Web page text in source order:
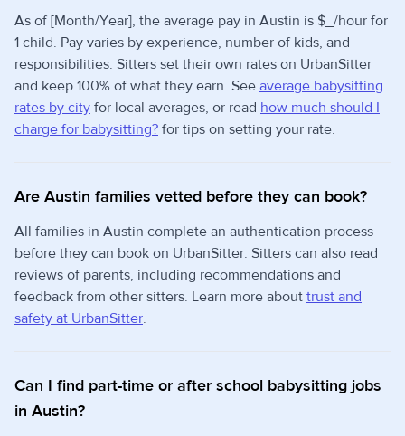
As of [Month/Year], the average pay in Austin is $_/hour for
1 child. Pay varies by experience, number of kids, and
responsibilities. Sitters set their own rates on UrbanSitter
and keep 100% of what they earn. See average babysitting
rates by city for local averages, or read how much should I
charge for babysitting? for tips on setting your rate.
Are Austin families vetted before they can book?
All families in Austin complete an authentication process
before they can book on UrbanSitter. Sitters can also read
reviews of parents, including recommendations and
feedback from other sitters. Learn more about trust and
safety at UrbanSitter.
Can I find part-time or after school babysitting jobs
in Austin?